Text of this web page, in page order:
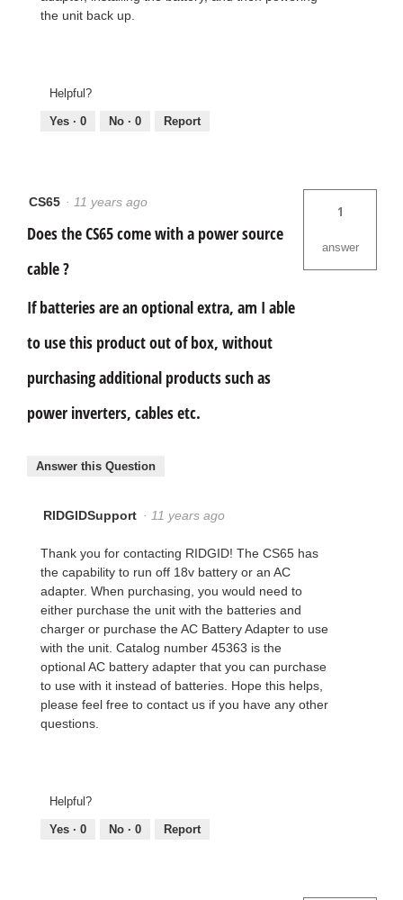
the unit back up.
Helpful?
Yes · 0 No · 0 Report
CS65 · 11 years ago
Does the CS65 come with a power source
cable ?
If batteries are an optional extra, am I able
to use this product out of box, without
purchasing additional products such as
power inverters, cables etc.
1
answer
Answer this Question
RIDGIDSupport · 11 years ago
Thank you for contacting RIDGID! The CS65 has
the capability to run off 18v battery or an AC
adapter. When purchasing, you would need to
either purchase the unit with the batteries and
charger or purchase the AC Battery Adapter to use
with the unit. Catalog number 45363 is the
optional AC battery adapter that you can purchase
to use with it instead of batteries. Hope this helps,
please feel free to contact us if you have any other
questions.
Helpful?
Yes · 0 No · 0 Report